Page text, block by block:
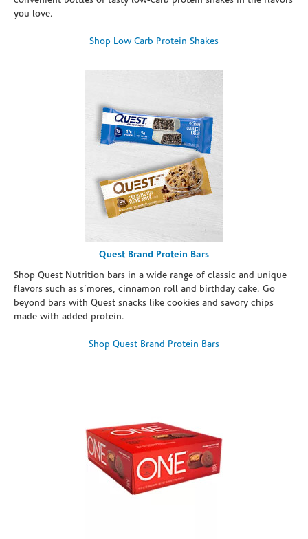
you love.
Shop Low Carb Protein Shakes
Quest Brand Protein Bars
Shop Quest Nutrition bars in a wide range of classic and unique
flavors such as s’mores, cinnamon roll and birthday cake. Go
beyond bars with Quest snacks like cookies and savory chips
made with added protein.
Shop Quest Brand Protein Bars